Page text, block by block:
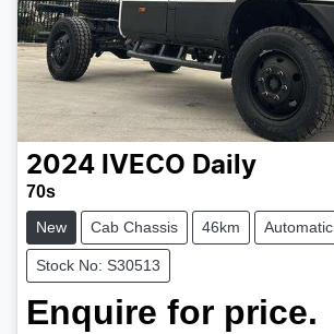
2024 IVECO Daily
70s
New Cab Chassis 46km Automatic
Stock No: S30513
Enquire for price.